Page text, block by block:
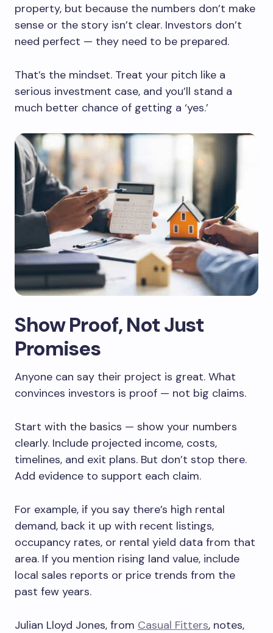
property, but because the numbers don’t make
sense or the story isn’t clear. Investors don’t
need perfect — they need to be prepared.
That’s the mindset. Treat your pitch like a
serious investment case, and you’ll stand a
much better chance of getting a ‘yes.’
Show Proof, Not Just
Promises
Anyone can say their project is great. What
convinces investors is proof — not big claims.
Start with the basics — show your numbers
clearly. Include projected income, costs,
timelines, and exit plans. But don’t stop there.
Add evidence to support each claim.
For example, if you say there’s high rental
demand, back it up with recent listings,
occupancy rates, or rental yield data from that
area. If you mention rising land value, include
local sales reports or price trends from the
past few years.
Julian Lloyd Jones, from Casual Fitters, notes,